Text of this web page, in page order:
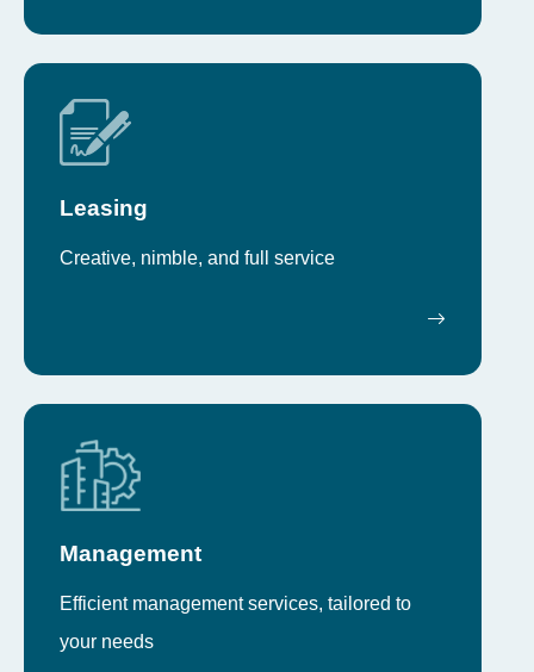
Leasing
Creative, nimble, and full service
Management
Efficient management services, tailored to
your needs